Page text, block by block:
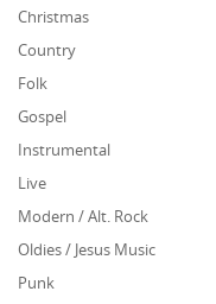
Christmas
Country
Folk
Gospel
Instrumental
Live
Modern / Alt. Rock
Oldies / Jesus Music
Punk